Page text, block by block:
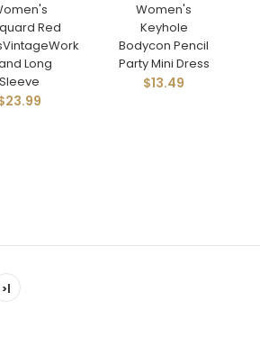
Red
Long
Sleeve
Women's
Keyhole
Bodycon Pencil
Party Mini Dress
$13.49
>|